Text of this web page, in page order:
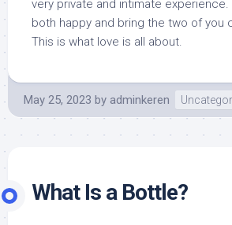
very private and intimate experience.
both happy and bring the two of you
This is what love is all about.
May 25, 2023 by adminkeren
What Is a Bottle?